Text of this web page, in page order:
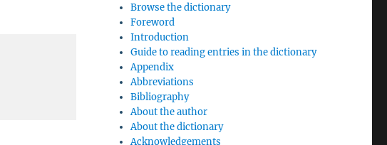
Browse the dictionary
Foreword
Introduction
Guide to reading entries in the dictionary
Appendix
Abbreviations
Bibliography
About the author
About the dictionary
Acknowledgements